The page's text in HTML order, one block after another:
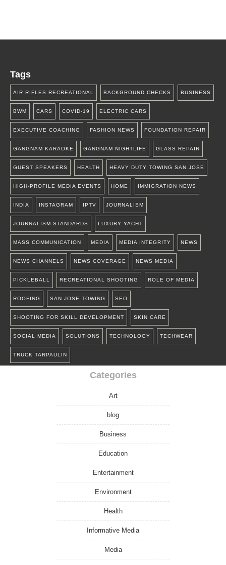
Tags
AIR RIFLES RECREATIONAL BACKGROUND CHECKS BUSINESS
BWM CARS COVID-19 ELECTRIC CARS
EXECUTIVE COACHING FASHION NEWS FOUNDATION REPAIR
GANGNAM KARAOKE GANGNAM NIGHTLIFE GLASS REPAIR
GUEST SPEAKERS HEALTH HEAVY DUTY TOWING SAN JOSE
HIGH-PROFILE MEDIA EVENTS HOME IMMIGRATION NEWS
INDIA INSTAGRAM IPTV JOURNALISM
JOURNALISM STANDARDS LUXURY YACHT
MASS COMMUNICATION MEDIA MEDIA INTEGRITY NEWS
NEWS CHANNELS NEWS COVERAGE NEWS MEDIA
PICKLEBALL RECREATIONAL SHOOTING ROLE OF MEDIA
ROOFING SAN JOSE TOWING SEO
SHOOTING FOR SKILL DEVELOPMENT SKIN CARE
SOCIAL MEDIA SOLUTIONS TECHNOLOGY TECHWEAR
TRUCK TARPAULIN
Categories
Art
blog
Business
Education
Entertainment
Environment
Health
Informative Media
Media